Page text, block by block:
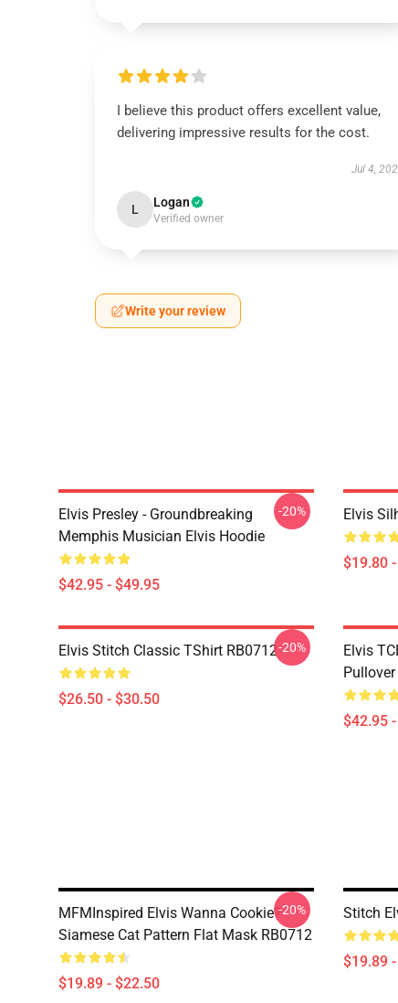
I believe this product offers excellent value,
delivering impressive results for the cost.
Jul 4,
L Logan
Verified owner
Write your review
Elvis Presley - Groundbreaking
Memphis Musician Elvis Hoodie
$42.95 - $49.95
-20% Elvis
$19.80
Elvis Stitch Classic TShirt RB0712
$26.50 - $30.50
-20%
Elvis
$42.95
MFMInspired Elvis Wanna Cookie?
Siamese Cat Pattern Flat Mask RB0712
$19.89 - $22.50
-20% Stitch
$19.89